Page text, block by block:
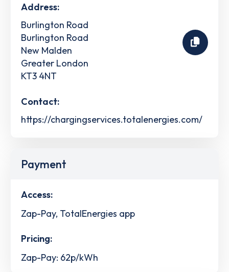
Address:
Burlington Road
Burlington Road
New Malden
Greater London
KT3 4NT
Contact:
https://chargingservices.totalenergies.com/
Payment
Access:
Zap-Pay, TotalEnergies app
Pricing:
Zap-Pay: 62p/kWh